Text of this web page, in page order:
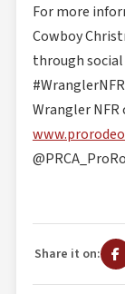
For more
Cowboy
through social
Wrangler NFR
Share it on: